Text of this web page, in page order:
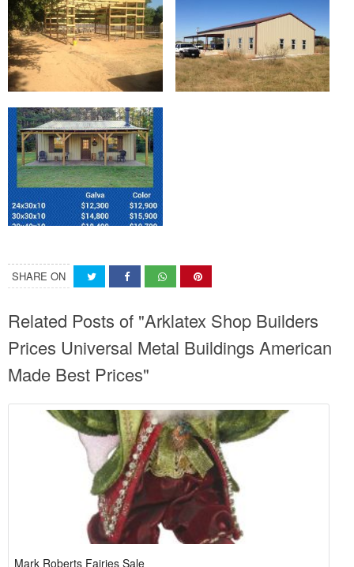
SHARE ON
Related Posts of "Arklatex Shop Builders
Prices Universal Metal Buildings American
Made Best Prices"
Mark Roberts Fairies Sale